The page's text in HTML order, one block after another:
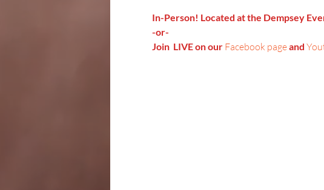
In-Person! Located at the Dempsey
-or-
Join  LIVE on our Facebook page and